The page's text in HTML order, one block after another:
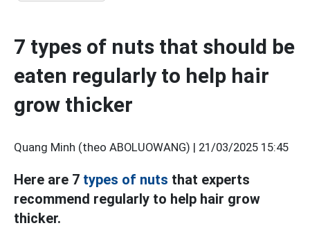
7 types of nuts that should be
eaten regularly to help hair
grow thicker
Quang Minh (theo ABOLUOWANG) | 21/03/2025 15:45
Here are 7 types of nuts that experts
recommend regularly to help hair grow
thicker.